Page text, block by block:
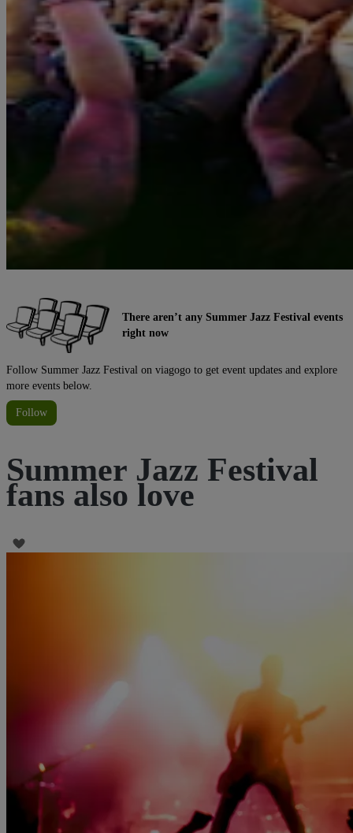
There aren’t any Summer Jazz Festival events
right now
Follow Summer Jazz Festival on viagogo to get event updates and explore
more events below.
Follow
Summer Jazz Festival
fans also love